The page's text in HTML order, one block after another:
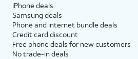
iPhone deals
Samsung deals
Phone and internet bundle deals
Credit card discount
Free phone deals for new customers
No trade-in deals